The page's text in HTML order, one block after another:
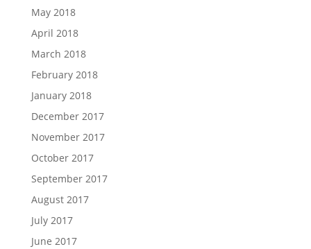
May 2018
April 2018
March 2018
February 2018
January 2018
December 2017
November 2017
October 2017
September 2017
August 2017
July 2017
June 2017